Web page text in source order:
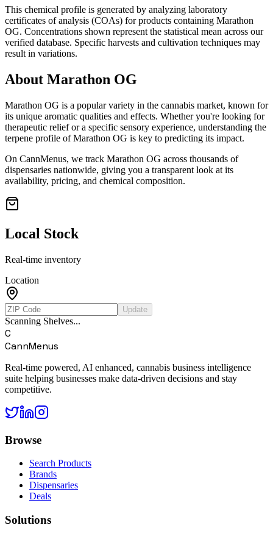
This chemical profile is generated by analyzing laboratory
certificates of analysis (COAs) for products containing Marathon
OG. Concentrations shown represent the statistical mean across our
verified database. Specific harvests and cultivation techniques may
result in variations.
About Marathon OG
Marathon OG is a popular variety in the cannabis market, known for
its unique aromatic qualities and effects. Whether you're looking for
therapeutic relief or a specific sensory experience, understanding the
terpene profile ofMarathon OG is key to predicting its impact.
On CannMenus, we track Marathon OG across thousands of
dispensaries nationwide, giving you a transparent look at its
availability, pricing, and chemical composition.
Local Stock
Real-time inventory
Location
Update
Scanning Shelves...
C
CannMenus
Real-time powered, AI enhanced, cannabis business intelligence
suite helping businesses make data-driven decisions and stay
competitive.
Browse
Search Products
Brands
Dispensaries
Deals
Solutions